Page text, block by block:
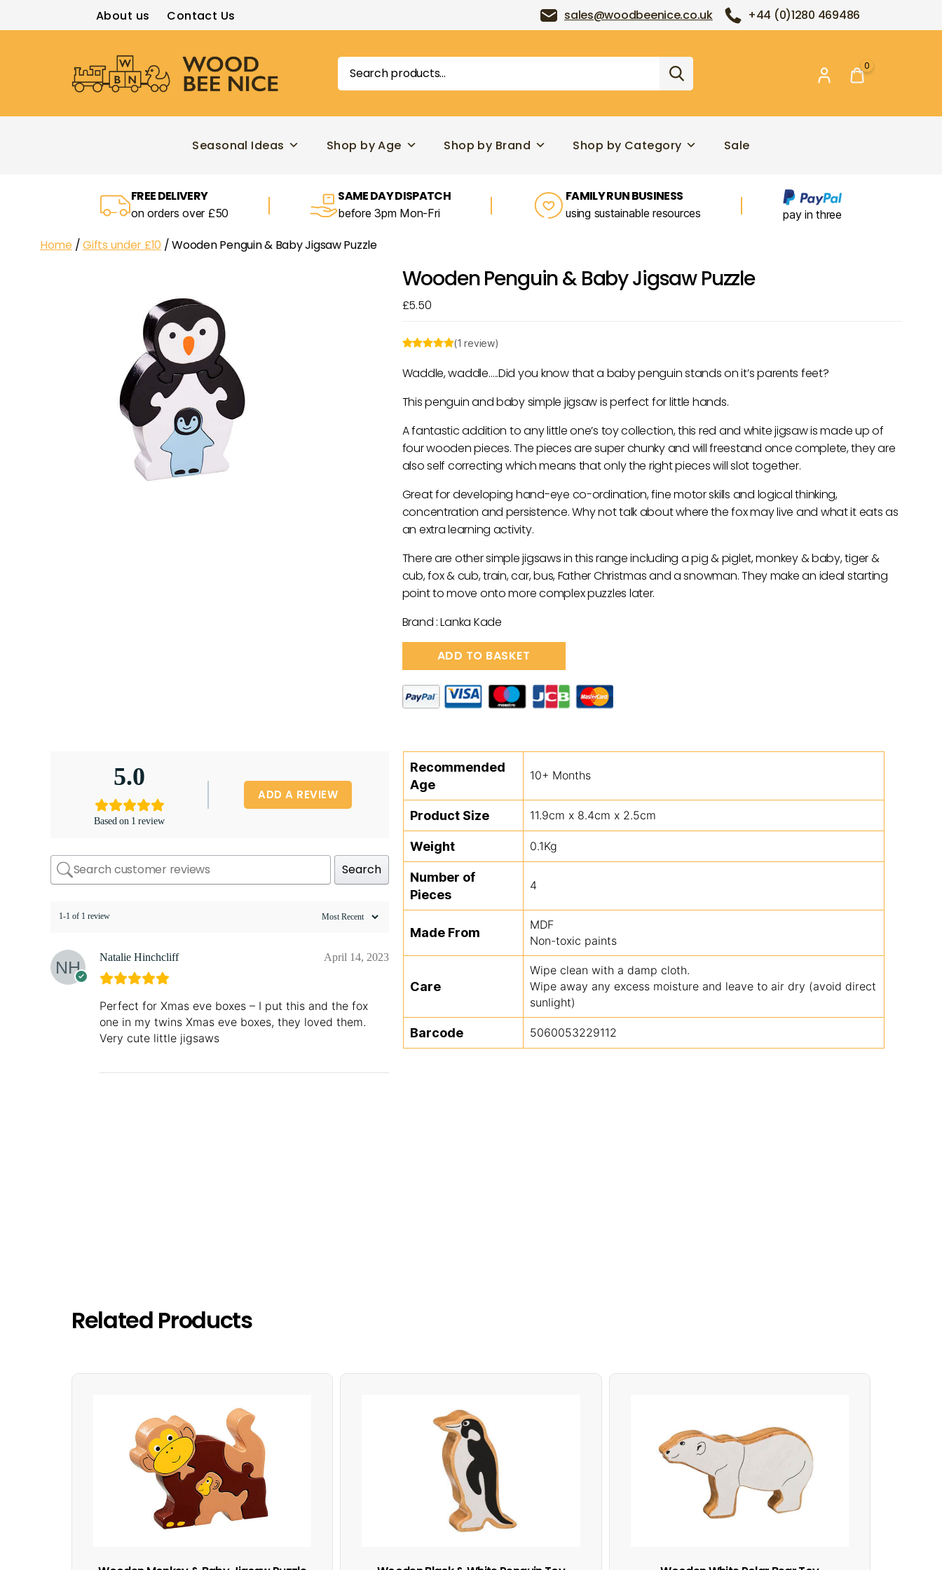
About us Contact Us sales@woodbeenice.co.uk +44 (0)1280 469486
Bee
Search
for:
0
Seasonal Ideas Shop by Age Shop by Brand Shop by Category Sale
FREE DELIVERY
on orders over £50
SAME DAY DISPATCH
before 3pm Mon-Fri
FAMILY RUN BUSINESS
using sustainable resources pay in three
Home /Gifts under £10 / Wooden Penguin & Baby Jigsaw Puzzle
Wooden Penguin & Baby Jigsaw Puzzle
£5.50
(1 review)
Waddle, waddle…..Did you know that a baby penguin stands on it’s parents feet?
This penguin and baby simple jigsaw is perfect for little hands.
A fantastic addition to any little one’s toy collection, this red and white jigsaw is made up of
four wooden pieces. The pieces are super chunky and will freestand once complete, they are
also self correcting which means that only the right pieces will slot together.
Great for developing hand-eye co-ordination, fine motor skills and logical thinking,
concentration and persistence. Why not talk about where the fox may live and what it eats as
an extra learning activity.
There are other simple jigsaws in this range including a pig & piglet, monkey & baby, tiger &
cub, fox & cub, train, car, bus, Father Christmas and a snowman. They make an ideal starting
point to move onto more complex puzzles later.
Brand : Lanka Kade
Wooden
&
Baby
quantity
ADD TO BASKET
5.0
Based on 1 review
ADD A REVIEW
Search
1-1 of 1 review
Natalie Hinchcliff April 14, 2023
Perfect for Xmas eve boxes – I put this and the fox
one in my twins Xmas eve boxes, they loved them.
Very cute little jigsaws
Recommended
Age
10+ Months
Product Size 11.9cm x 8.4cm x 2.5cm
Weight 0.1Kg
Number of
Pieces
4
Made From
MDF
Non-toxic paints
Care
Wipe clean with a damp cloth.
Wipe away any excess moisture and leave to air dry (avoid direct
sunlight)
Barcode 5060053229112
Related Products